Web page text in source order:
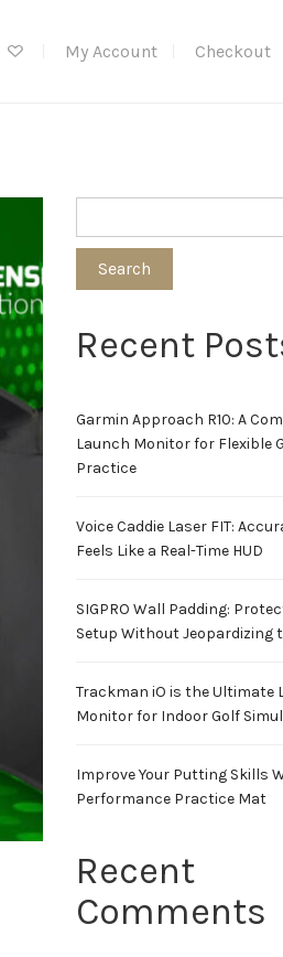
My Account Checkout
Search
Recent
Garmin Approach R10: A
Launch Monitor for Flexible
Practice
Voice Caddie Laser FIT:
Feels Like a Real-Time HUD
SIGPRO Wall Padding:
Setup Without Jeopardizing
Trackman iO is the Ultimate
Monitor for Indoor Golf
Improve Your Putting Skills
Performance Practice Mat
Recent
Comments